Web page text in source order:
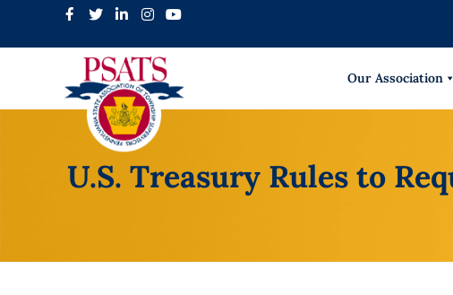
Our Association
U.S. Treasury Rules to